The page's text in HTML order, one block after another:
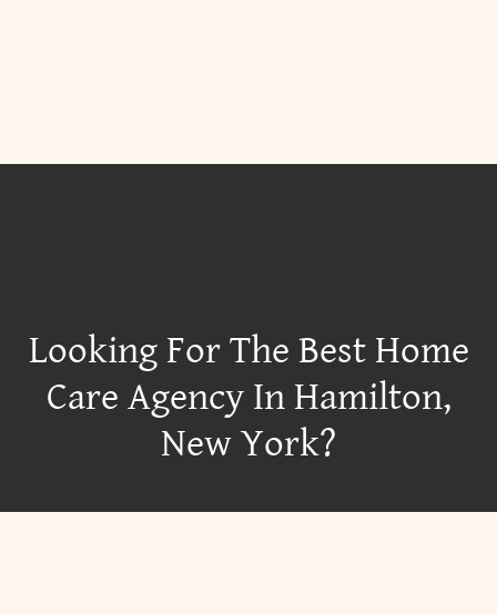
Looking For The Best Home
Care Agency In Hamilton,
New York?